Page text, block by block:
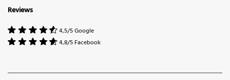
Reviews
4,5/5 Google
4,8/5 Facebook